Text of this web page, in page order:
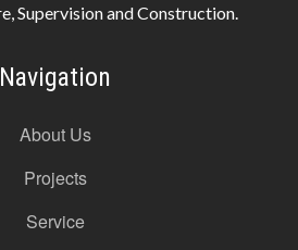
Supervision and Construction.
Navigation
About Us
Projects
Service